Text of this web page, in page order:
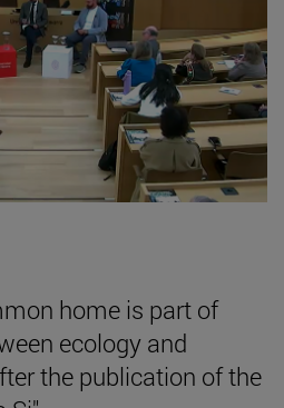
home is part of
ecology and
the publication of the